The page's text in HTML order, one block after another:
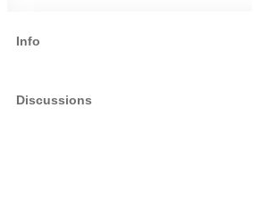
Info
Discussions